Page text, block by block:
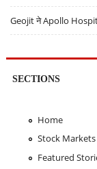
Geojit ने Apollo
SECTIONS
Home
Stock Markets
Featured